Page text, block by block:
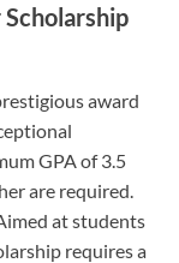
award
GPA of 3.5
are required.
at students
requires a